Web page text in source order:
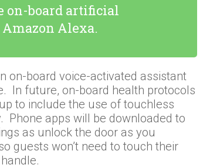
on-board artificial
Alexa.
on-board voice-activated assistant
In future, on-board health protocols
to include the use of touchless
Phone apps will be downloaded to
as unlock the door as you
guests won’t need to touch their